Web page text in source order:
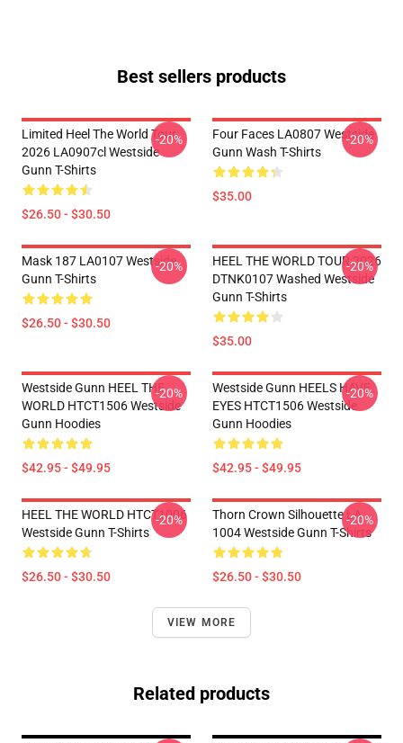
Best sellers products
Limited Heel The World Tour
2026 LA0907cl Westside
Gunn T-Shirts
$26.50 - $30.50
-20%
Four Faces LA0807 Westside
Gunn Wash T-Shirts
$35.00
-20%
Mask 187 LA0107 Westside
Gunn T-Shirts
$26.50 - $30.50
-20%
HEEL THE WORLD TOUR 2026
DTNK0107 Washed Westside
Gunn T-Shirts
$35.00
-20%
Westside Gunn HEEL THE
WORLD HTCT1506 Westside
Gunn Hoodies
$42.95 - $49.95
-20%
Westside Gunn HEELS HAVE
EYES HTCT1506 Westside
Gunn Hoodies
$42.95 - $49.95
-20%
HEEL THE WORLD HTCT1006
Westside Gunn T-Shirts
$26.50 - $30.50
-20%
Thorn Crown Silhouette LA
1004 Westside Gunn T-Shirts
$26.50 - $30.50
-20%
VIEW MORE
Related products